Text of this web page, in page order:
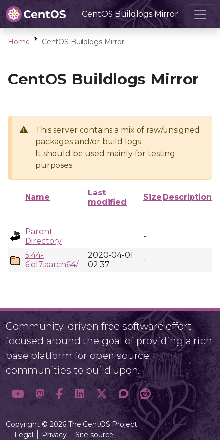
CentOS Buildlogs Mirror
Home CentOS Buildlogs Mirror
CentOS Buildlogs Mirror
This server contains a mix of raw/unsigned
packages and/or build logs
It should be used mainly for testing
purposes
Name
Last
modified
Size Description
Parent
Directory
-
5.44-
6.el7.aarch64/
2020-04-01
02:37
-
Community-driven free software effort
focused around the goal of providing a rich
base platform for open source
communities to build upon.
Copyright © 2026 The CentOS Project
Legal
Privacy Site source